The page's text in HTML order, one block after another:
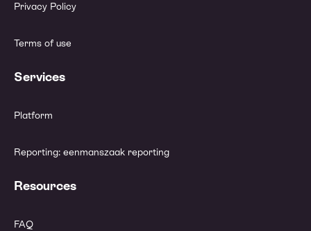
Privacy Policy
Terms of use
Services
Platform
Reporting: eenmanszaak reporting
Resources
FAQ